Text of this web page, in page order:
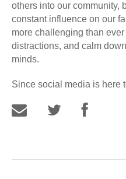
others into our community,
constant influence on our
more challenging than
distractions, and calm
minds.
Since social media is here